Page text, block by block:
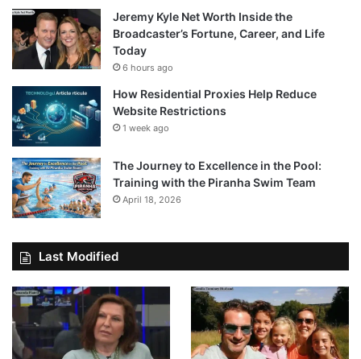
Jeremy Kyle Net Worth Inside the
Broadcaster’s Fortune, Career, and Life
Today
6 hours ago
How Residential Proxies Help Reduce
Website Restrictions
1 week ago
The Journey to Excellence in the Pool:
Training with the Piranha Swim Team
April 18, 2026
Last Modified